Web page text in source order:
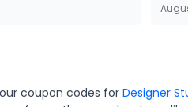
coupon codes for Designer